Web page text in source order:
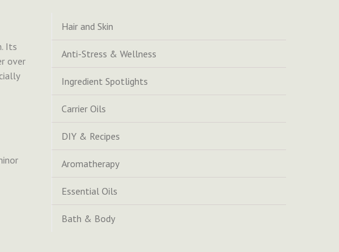
Hair and Skin
Anti-Stress & Wellness
Ingredient Spotlights
Carrier Oils
DIY & Recipes
Aromatherapy
Essential Oils
Bath & Body
Its
over